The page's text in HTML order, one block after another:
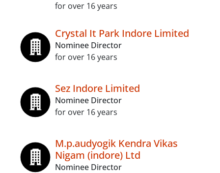
for over 16 years
Crystal It Park Indore Limited
Nominee Director
for over 16 years
Sez Indore Limited
Nominee Director
for over 16 years
M.p.audyogik Kendra Vikas
Nigam (indore) Ltd
Nominee Director